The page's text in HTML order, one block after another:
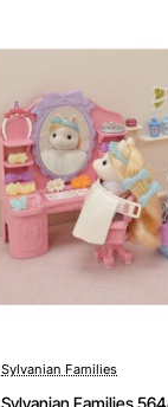
Bunny
Birdie
Sylvanian Families
Sylvanian Families